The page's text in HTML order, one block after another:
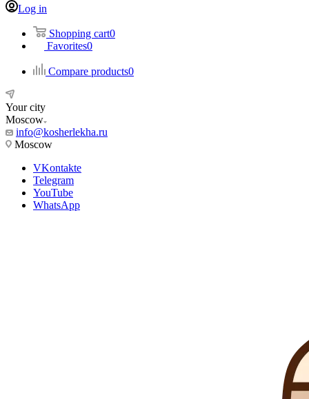
Log in
Shopping cart0
Favorites0
Compare products0
Your city
Moscow
info@kosherlekha.ru
Moscow
VKontakte
Telegram
YouTube
WhatsApp